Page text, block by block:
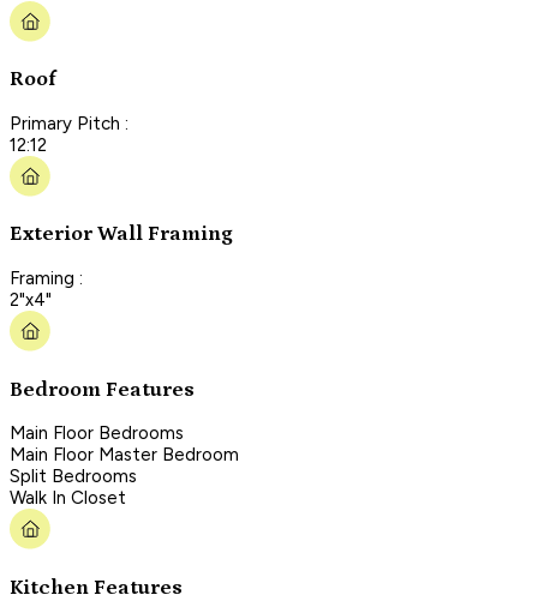
Roof
Primary Pitch :
12:12
Exterior Wall Framing
Framing :
2"x4"
Bedroom Features
Main Floor Bedrooms
Main Floor Master Bedroom
Split Bedrooms
Walk In Closet
Kitchen Features